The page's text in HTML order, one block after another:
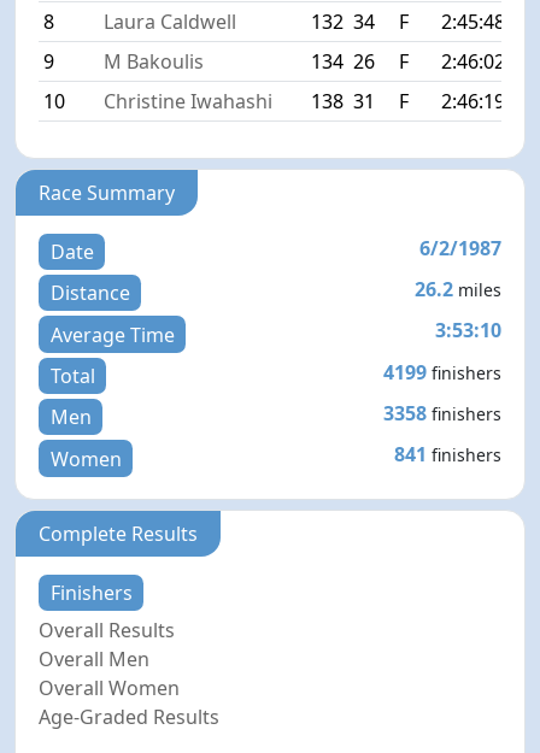
8
Laura Caldwell 132 34 F 2:45:48
9
M Bakoulis 134 26 F 2:46:02
10
Christine Iwahashi 138 31 F 2:46:19
Race Summary
Date
6/2/1987
Distance
26.2 miles
Average Time
3:53:10
Total
4199 finishers
Men 3358 finishers
Women 841 finishers
Complete Results
Finishers
Overall Results
Overall Men
Overall Women
Age-Graded Results